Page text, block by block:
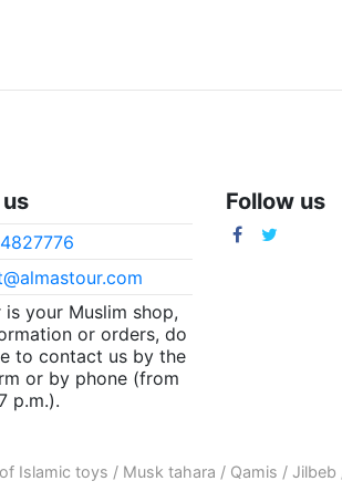
is your Muslim shop,
or orders, do
to contact us by the
or by phone (from
p.m.).
Follow us
Islamic toys / Musk tahara / Qamis / Jilbeb